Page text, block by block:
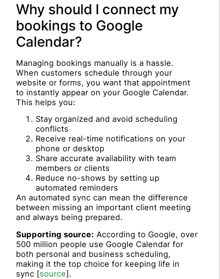
Why should I connect my
bookings to Google
Calendar?
Managing bookings manually is a hassle.
When customers schedule through your
website or forms, you want that appointment
to instantly appear on your Google Calendar.
This helps you:
Stay organized and avoid scheduling
conflicts
Receive real-time notifications on your
phone or desktop
Share accurate availability with team
members or clients
Reduce no-shows by setting up
automated reminders
An automated sync can mean the difference
between missing an important client meeting
and always being prepared.
Supporting source: According to Google, over
500 million people use Google Calendar for
both personal and business scheduling,
making it the top choice for keeping life in
sync [source].